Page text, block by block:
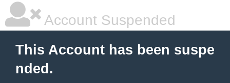
Account Suspended
This Account has been suspe
nded.